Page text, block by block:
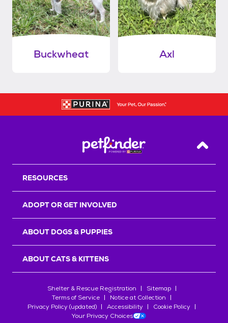
Buckwheat Axl
Back
RESOURCES
ADOPT OR GET INVOLVED
ABOUT DOGS & PUPPIES
ABOUT CATS & KITTENS
Shelter & Rescue Registration
Sitemap
Terms of Service
Notice at Collection
Privacy Policy (updated)
Accessibility
Cookie Policy
Your Privacy Choices